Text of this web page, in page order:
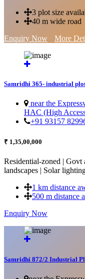
3 plot size
40 m wide road
Enquiry Now
More
Samridhi 365- industrial
near the
HAC (High
+91 93157
₹ 1,35,00,000
Residential-zoned | Govt
landscapes | Solar
1 km distance
500 m distance
Enquiry Now
Samridhi 872/2 Industrial